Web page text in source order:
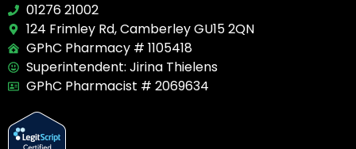
01276 21002
124 Frimley Rd, Camberley GU15 2QN
GPhC Pharmacy # 1105418
Superintendent: Jirina Thielens
GPhC Pharmacist # 2069634